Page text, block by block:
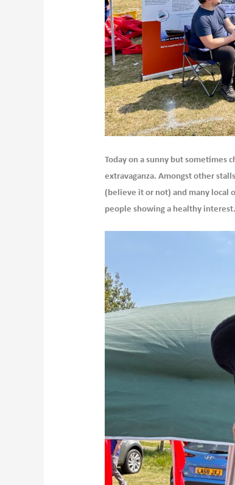
Today on a sunny but sometimes
extravaganza. Amongst other
(believe it or not) and many local
people showing a healthy interest.